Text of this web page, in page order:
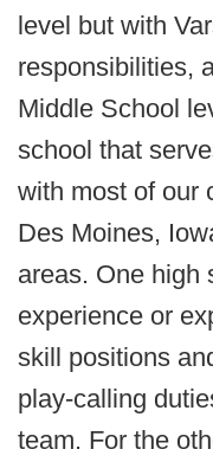
level but with
responsibilities,
Middle School
school that
with most of our
Des Moines,
areas. One high
experience or
skill positions
play-calling
team. For the